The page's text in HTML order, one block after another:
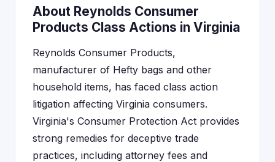
About Reynolds Consumer
Products Class Actions in Virginia
Reynolds Consumer Products,
manufacturer of Hefty bags and other
household items, has faced class action
litigation affecting Virginia consumers.
Virginia's Consumer Protection Act provides
strong remedies for deceptive trade
practices, including attorney fees and